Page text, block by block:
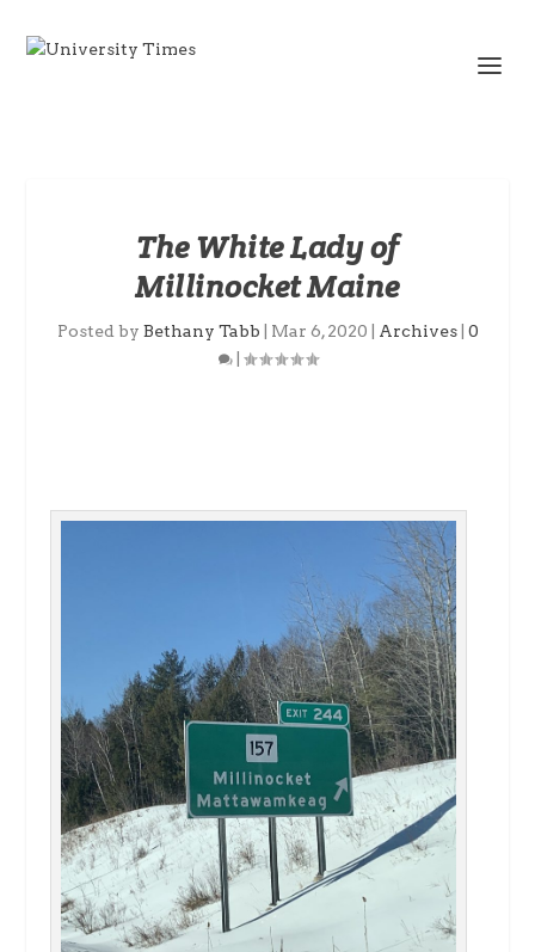
The White Lady of
Millinocket Maine
Posted by Bethany Tabb Mar 6, 2020 Archives| 0
|